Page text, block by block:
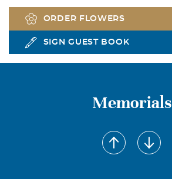
ORDER FLOWERS
SIGN GUEST BOOK
Memorials